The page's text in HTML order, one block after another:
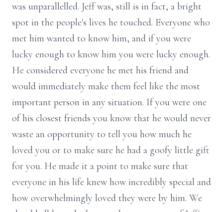
was unparallelled. Jeff was, still is in fact, a bright
spot in the people's lives he touched. Everyone who
met him wanted to know him, and if you were
lucky enough to know him you were lucky enough.
He considered everyone he met his friend and
would immediately make them feel like the most
important person in any situation. If you were one
of his closest friends you know that he would never
waste an opportunity to tell you how much he
loved you or to make sure he had a goofy little gift
for you. He made it a point to make sure that
everyone in his life knew how incredibly special and
how overwhelmingly loved they were by him. We